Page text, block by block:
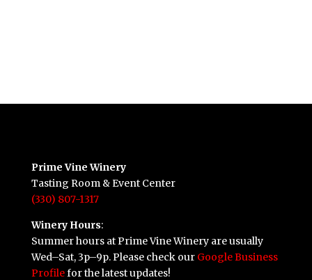
Prime Vine Winery
Tasting Room & Event Center
(330) 807-1317
Winery Hours:
Summer hours at Prime Vine Winery are usually
Wed–Sat, 3p–9p. Please check our Google Business
Profilefor the latest updates!